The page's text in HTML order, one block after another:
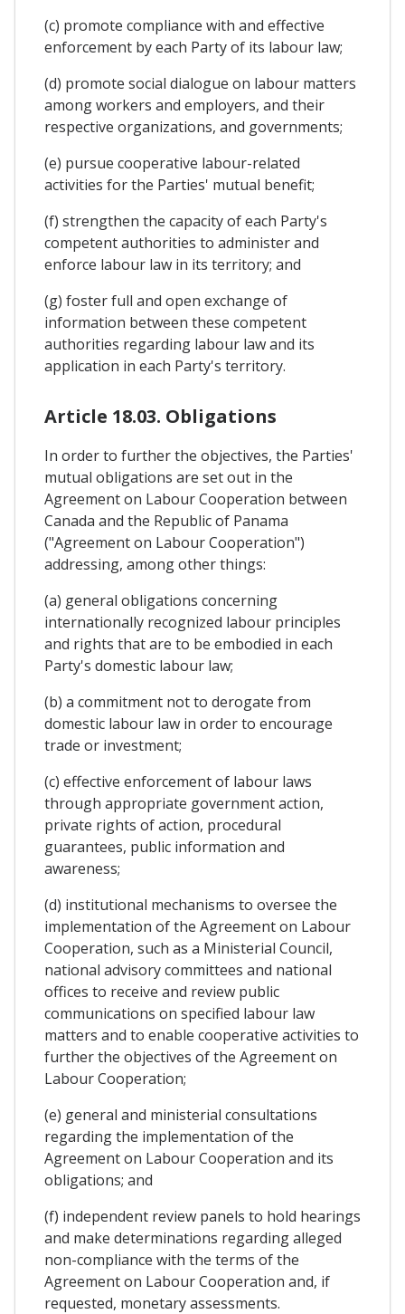
(c) promote compliance with and effective
enforcement by each Party of its labour law;
(d) promote social dialogue on labour matters
among workers and employers, and their
respective organizations, and governments;
(e) pursue cooperative labour-related
activities for the Parties' mutual benefit;
(f) strengthen the capacity of each Party's
competent authorities to administer and
enforce labour law in its territory; and
(g) foster full and open exchange of
information between these competent
authorities regarding labour law and its
application in each Party's territory.
Article 18.03. Obligations
In order to further the objectives, the Parties'
mutual obligations are set out in the
Agreement on Labour Cooperation between
Canada and the Republic of Panama
("Agreement on Labour Cooperation")
addressing, among other things:
(a) general obligations concerning
internationally recognized labour principles
and rights that are to be embodied in each
Party's domestic labour law;
(b) a commitment not to derogate from
domestic labour law in order to encourage
trade or investment;
(c) effective enforcement of labour laws
through appropriate government action,
private rights of action, procedural
guarantees, public information and
awareness;
(d) institutional mechanisms to oversee the
implementation of the Agreement on Labour
Cooperation, such as a Ministerial Council,
national advisory committees and national
offices to receive and review public
communications on specified labour law
matters and to enable cooperative activities to
further the objectives of the Agreement on
Labour Cooperation;
(e) general and ministerial consultations
regarding the implementation of the
Agreement on Labour Cooperation and its
obligations; and
(f) independent review panels to hold hearings
and make determinations regarding alleged
non-compliance with the terms of the
Agreement on Labour Cooperation and, if
requested, monetary assessments.